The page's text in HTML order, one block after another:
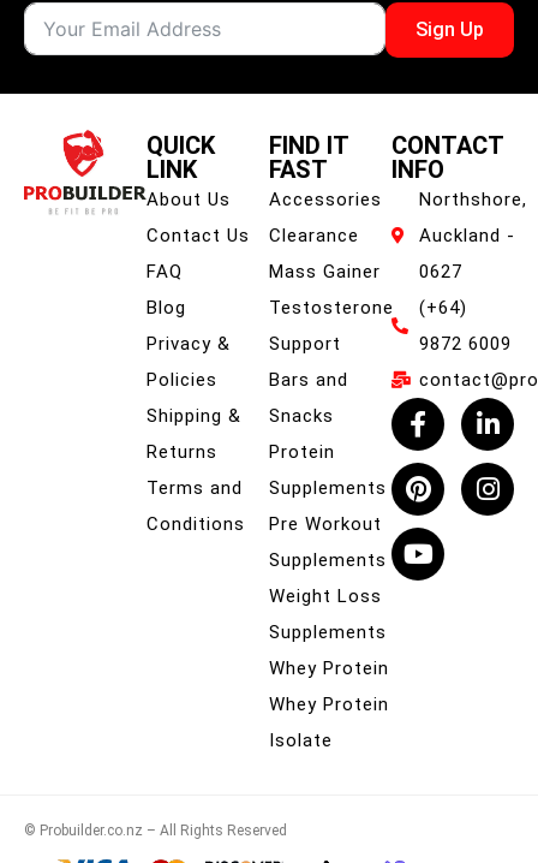
Sign Up
QUICK
LINK
About Us
Contact Us
FAQ
Blog
Privacy &
Policies
Shipping &
Returns
Terms and
Conditions
FIND IT
FAST
Accessories
Clearance
Mass Gainer
Testosterone
Support
Bars and
Snacks
Protein
Supplements
Pre Workout
Supplements
Weight Loss
Supplements
Whey Protein
Whey Protein
Isolate
CONTACT
INFO
Northshore,
Auckland -
0627
(+64)
9872 6009
© Probuilder.co.nz – All Rights Reserved